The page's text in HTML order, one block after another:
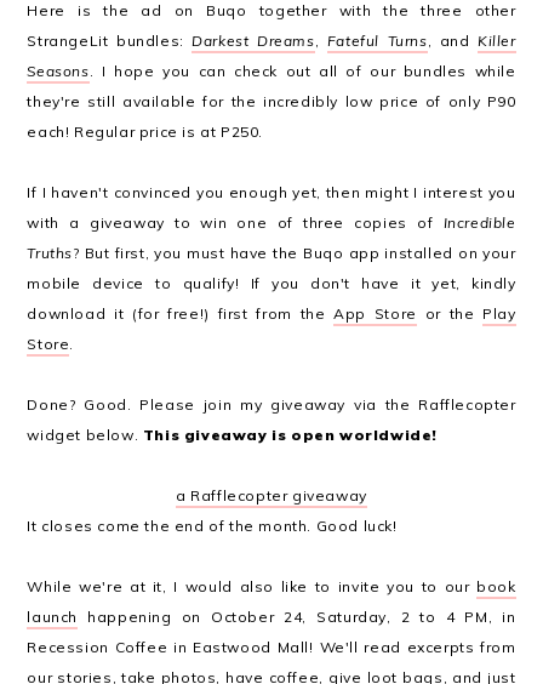
Here is the ad on Buqo together with the three other
StrangeLit bundles:Darkest Dreams, Fateful Turns, and Killer
Seasons. I hope you can check out all of our bundles while
they're still available for the incredibly low price of only P90
each! Regular price is at P250.
If I haven't convinced you enough yet, then might I interest you
with a giveaway to win one of three copies of Incredible
Truths? But first, you must have the Buqo app installed on your
mobile device to qualify! If you don't have it yet, kindly
download it (for free!) first from theApp Store or the Play
Store.
Done? Good. Please join my giveaway via the Rafflecopter
widget below. This giveaway is open worldwide!
a Rafflecopter giveaway
It closes come the end of the month. Good luck!
While we're at it, I would also like to invite you to our book
launch
happening on October 24, Saturday, 2 to 4 PM, in
Recession Coffee in Eastwood Mall! We'll read excerpts from
our stories, take photos, have coffee, give loot bags, and just